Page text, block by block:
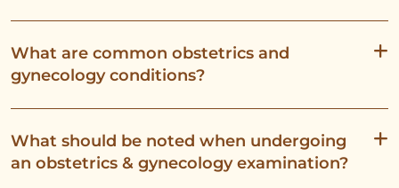
What are common obstetrics and
gynecology conditions?
What should be noted when undergoing
an obstetrics & gynecology examination?